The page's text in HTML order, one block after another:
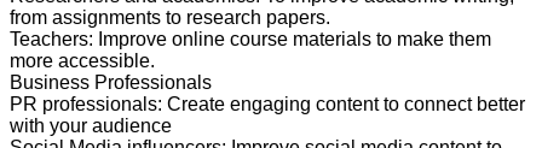
from assignments to research papers.
Teachers: Improve online course materials to make them
more accessible.
Business Professionals
PR professionals: Create engaging content to connect better
with your audience